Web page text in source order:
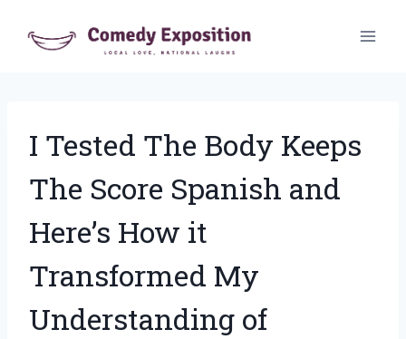
I Tested The Body Keeps
The Score Spanish and
Here’s How it
Transformed My
Understanding of